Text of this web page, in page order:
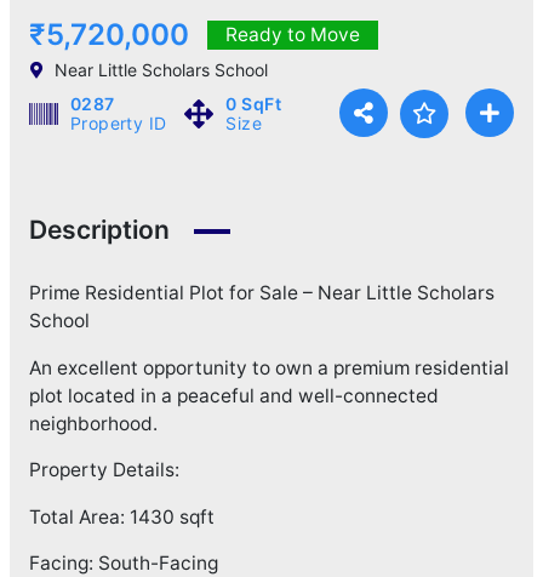
₹5,720,000 Ready to Move
Near Little Scholars School
0287
Property ID
0 SqFt
Size
Description
Prime Residential Plot for Sale – Near Little Scholars
School
An excellent opportunity to own a premium residential
plot located in a peaceful and well-connected
neighborhood.
Property Details:
Total Area: 1430 sqft
Facing: South-Facing